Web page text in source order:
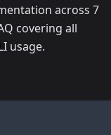
across 7
covering all
usage.